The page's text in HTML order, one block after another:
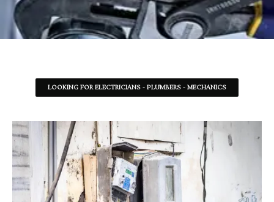
LOOKING FOR ELECTRICIANS - PLUMBERS - MECHANICS